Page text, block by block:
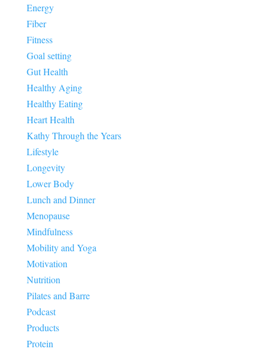
Energy
Fiber
Fitness
Goal setting
Gut Health
Healthy Aging
Healthy Eating
Heart Health
Kathy Through the Years
Lifestyle
Longevity
Lower Body
Lunch and Dinner
Menopause
Mindfulness
Mobility and Yoga
Motivation
Nutrition
Pilates and Barre
Podcast
Products
Protein